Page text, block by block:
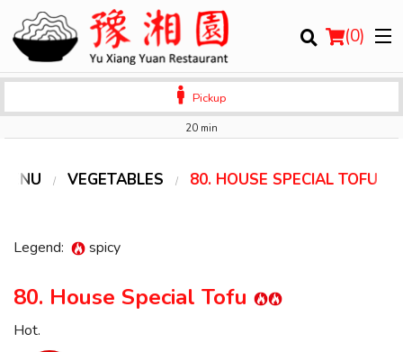
(0)
Login
Registration
Pickup
20 min
VEGETABLES 80. HOUSE SPECIAL TOFU
Legend: spicy
80. House Special Tofu
Hot.